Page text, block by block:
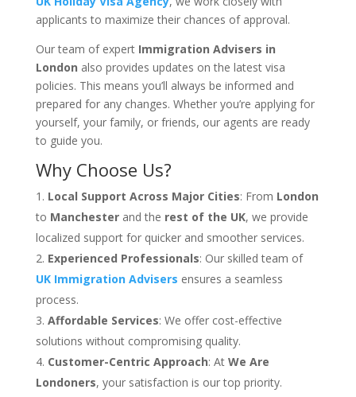
applicants to maximize their chances of approval.
Our team of expert Immigration Advisers in
London also provides updates on the latest visa
policies. This means you’ll always be informed and
prepared for any changes. Whether you’re applying for
yourself, your family, or friends, our agents are ready
to guide you.
Why Choose Us?
Local Support Across Major Cities: From London
to Manchesterand the rest of the UK, we provide
localized support for quicker and smoother services.
Experienced Professionals: Our skilled team of
UK Immigration Advisers ensures a seamless
process.
Affordable Services: We offer cost-effective
solutions without compromising quality.
Customer-Centric Approach: At We Are
Londoners, your satisfaction is our top priority.